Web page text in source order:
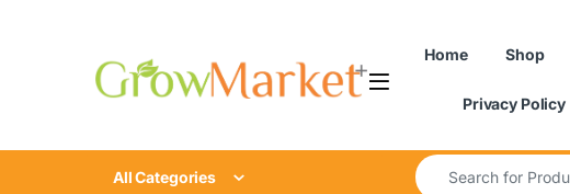
Home Shop
Privacy Policy
All Categories
Search for: